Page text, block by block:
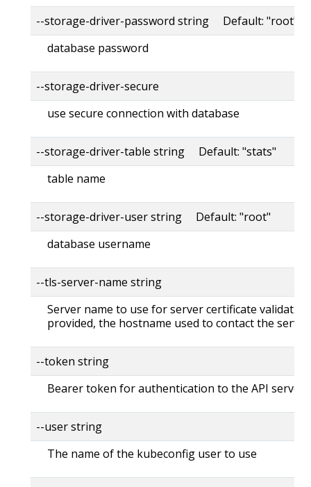
--storage-driver-password string Default: "root"
database password
--storage-driver-secure
use secure connection with database
--storage-driver-table string Default: "stats"
table name
--storage-driver-user string Default: "root"
database username
--tls-server-name string
Server name to use for server certificate
provided, the hostname used to contact the
--token string
Bearer token for authentication to the API server
--user string
The name of the kubeconfig user to use